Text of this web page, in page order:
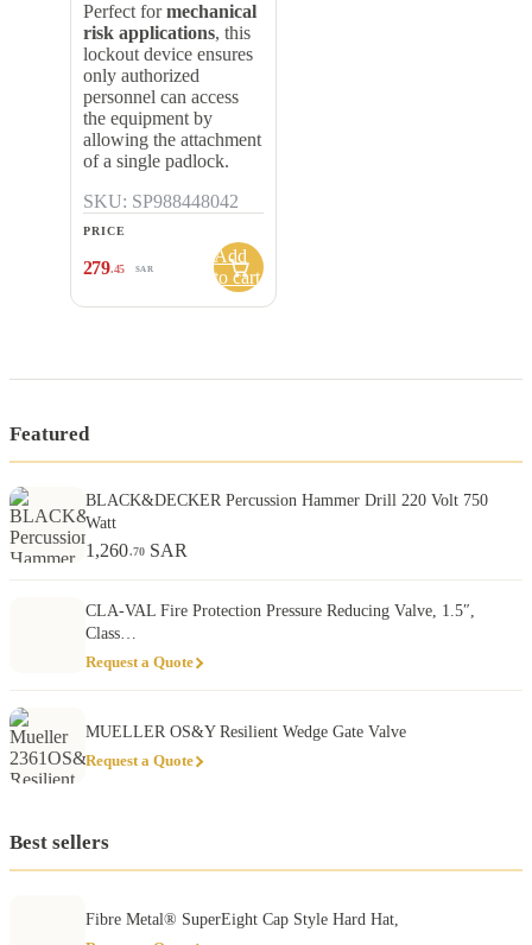
Perfect formechanical
risk applications, this
lockout device ensures
only authorized
personnel can access
the equipment by
allowing the attachment
of a single padlock.
SKU: SP988448042
PRICE
279.45 SAR
Add
to cart
Featured
BLACK&DECKER Percussion Hammer Drill 220 Volt 750
Watt
1,260.70 SAR
CLA-VAL Fire Protection Pressure Reducing Valve, 1.5″,
Class…
Request a Quote
MUELLER OS&Y Resilient Wedge Gate Valve
Request a Quote
Best sellers
Fibre Metal® SuperEight Cap Style Hard Hat,